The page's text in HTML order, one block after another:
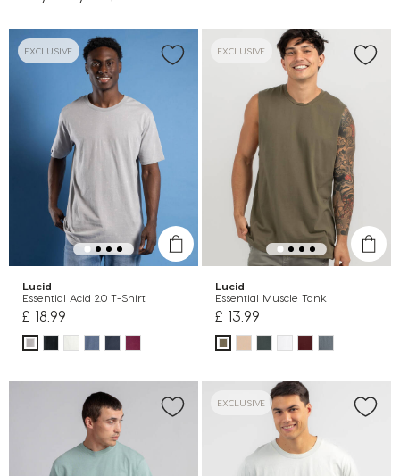
EXCLUSIVE
Lucid
Essential Acid 2.0 T-Shirt
£ 18.99
EXCLUSIVE
Lucid
Essential Muscle Tank
£ 13.99
EXCLUSIVE